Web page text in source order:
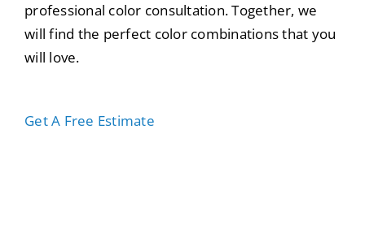
professional color consultation. Together, we
will find the perfect color combinations that you
will love.
Get A Free Estimate